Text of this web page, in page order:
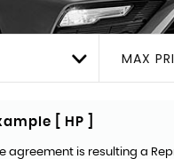
MAX
[ HP ]
agreement is resulting a